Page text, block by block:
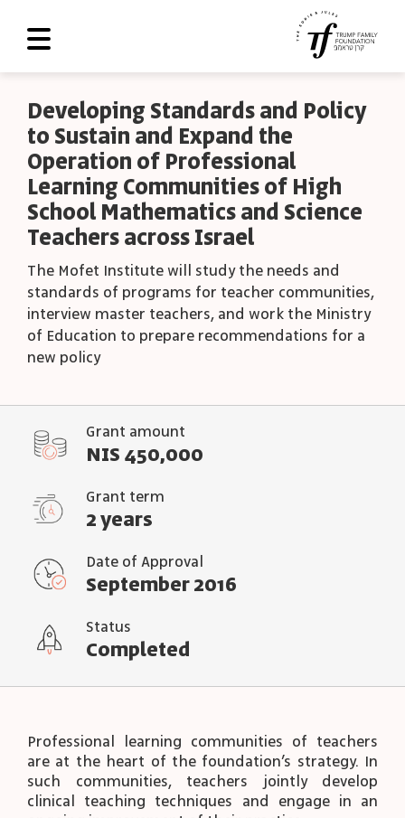
About Us
Roadmap
Programs and Grants
Scoreboard
Contact Us
עב
العربية
Developing Standards and Policy
to Sustain and Expand the
Operation of Professional
Learning Communities of High
School Mathematics and Science
Teachers across Israel
The Mofet Institute will study the needs and
standards of programs for teacher communities,
interview master teachers, and work the Ministry
of Education to prepare recommendations for a
new policy
Grant amount
NIS 450,000
Grant term
2 years
Date of Approval
September 2016
Status
Completed
Professional learning communities of teachers
are at the heart of the foundation’s strategy. In
such communities, teachers jointly develop
clinical teaching techniques and engage in an